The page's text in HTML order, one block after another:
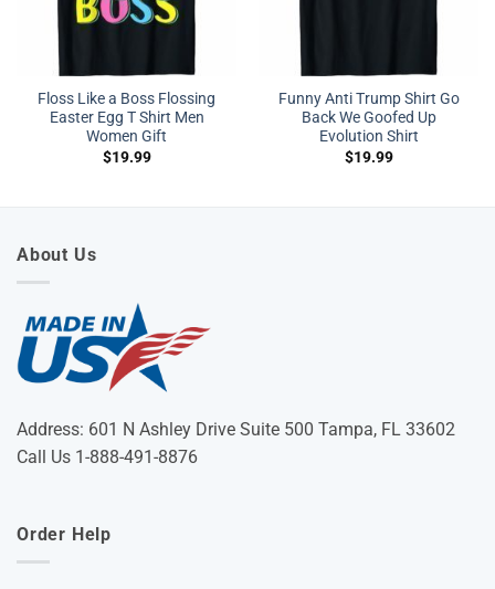
Floss Like a Boss Flossing
Easter Egg T Shirt Men
Women Gift
$19.99
Funny Anti Trump Shirt Go
Back We Goofed Up
Evolution Shirt
$19.99
About Us
Address: 601 N Ashley Drive Suite 500 Tampa, FL 33602
Call Us 1-888-491-8876
Order Help